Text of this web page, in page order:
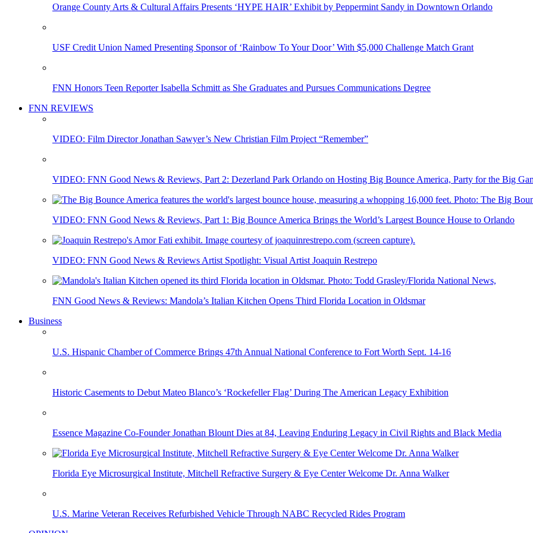
Orange County Arts & Cultural Affairs Presents ‘HYPE HAIR’ Exhibit by Peppermint Sandy in Downtown Orlando
USF Credit Union Named Presenting Sponsor of ‘Rainbow To Your Door’ With $5,000 Challenge Match Grant
FNN Honors Teen Reporter Isabella Schmitt as She Graduates and Pursues Communications Degree
FNN REVIEWS
VIDEO: Film Director Jonathan Sawyer’s New Christian Film Project “Remember”
VIDEO: FNN Good News & Reviews, Part 2: Dezerland Park Orlando on Hosting Big Bounce America, Party for the Big
VIDEO: FNN Good News & Reviews, Part 1: Big Bounce America Brings the World’s Largest Bounce House to Orlando
VIDEO: FNN Good News & Reviews Artist Spotlight: Visual Artist Joaquin Restrepo
FNN Good News & Reviews: Mandola’s Italian Kitchen Opens Third Florida Location in Oldsmar
Business
U.S. Hispanic Chamber of Commerce Brings 47th Annual National Conference to Fort Worth Sept. 14-16
Historic Casements to Debut Mateo Blanco’s ‘Rockefeller Flag’ During The American Legacy Exhibition
Essence Magazine Co-Founder Jonathan Blount Dies at 84, Leaving Enduring Legacy in Civil Rights and Black Media
Florida Eye Microsurgical Institute, Mitchell Refractive Surgery & Eye Center Welcome Dr. Anna Walker
U.S. Marine Veteran Receives Refurbished Vehicle Through NABC Recycled Rides Program